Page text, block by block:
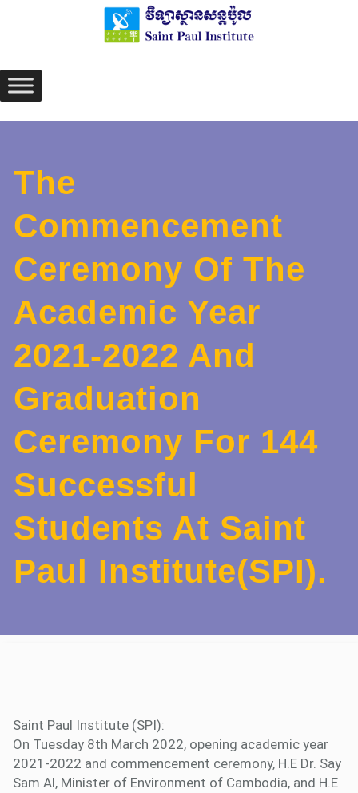
The
Commencement
Ceremony Of The
Academic Year
2021-2022 And
Graduation
Ceremony For 144
Successful
Students At Saint
Paul Institute(SPI).
Saint Paul Institute (SPI):
On Tuesday 8th March 2022, opening academic year
2021-2022 and commencement ceremony, H.E Dr. Say
Sam Al, Minister of Environment of Cambodia, and H.E